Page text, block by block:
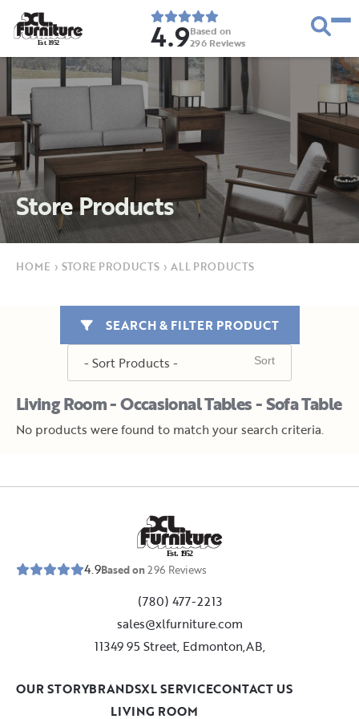
Est. 1952 4.9Based on
296 Reviews
Store Products
HOME › STORE PRODUCTS › ALL PRODUCTS
Living Room - Occasional Tables - Sofa Table
SEARCH & FILTER PRODUCT
No products were found to match your search criteria.
Est. 1952
4.9Based on296 Reviews
(780) 477-2213
sales@xlfurniture.com
11349 95 Street, Edmonton,AB,
LIVING ROOM
OUR STORYBRANDSXL SERVICECONTACT US